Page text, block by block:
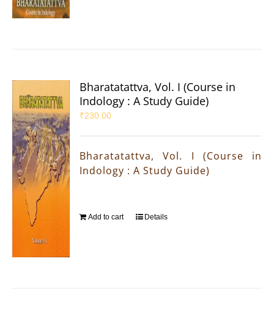
Bharatatattva, Vol. I (Course in
Indology : A Study Guide)
₹230.00
Bharatatattva, Vol. I (Course in
Indology : A Study Guide)
Add to cart Details